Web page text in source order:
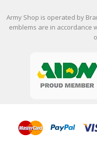
Army Shop is operated by
emblems are in accordance